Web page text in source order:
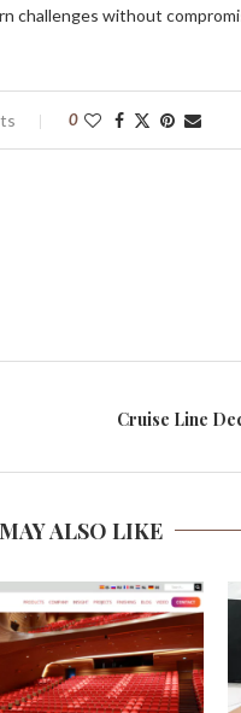
challenges without
0
Cruise Line
ALSO LIKE